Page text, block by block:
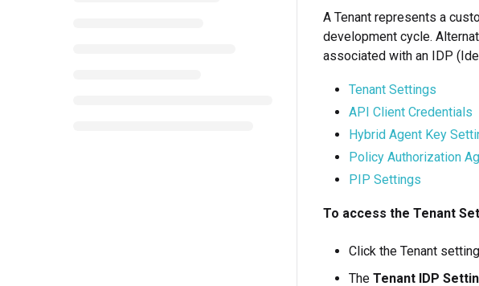
A Tenant represents a
development cycle.
associated with an IDP
Tenant Settings
API Client Credentials
Hybrid Agent Key
Policy Authorization
PIP Settings
To access the Tenant
Click the Tenant
The Tenant IDP